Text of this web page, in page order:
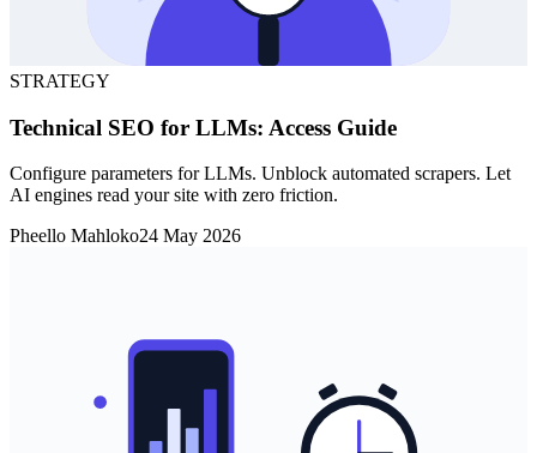
STRATEGY
Technical SEO for LLMs: Access Guide
Configure parameters for LLMs. Unblock automated scrapers. Let
AI engines read your site with zero friction.
Pheello Mahloko24 May 2026